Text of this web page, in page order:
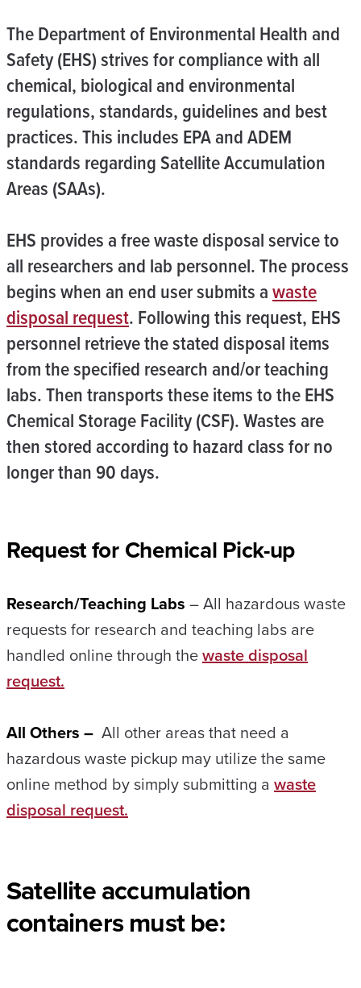
The Department of Environmental Health and
Safety (EHS) strives for compliance with all
chemical, biological and environmental
regulations, standards, guidelines and best
practices. This includes EPA and ADEM
standards regarding Satellite Accumulation
Areas (SAAs).
EHS provides a free waste disposal service to
all researchers and lab personnel. The process
begins when an end user submits awaste
disposal request. Following this request, EHS
personnel retrieve the stated disposal items
from the specified research and/or teaching
labs. Then transports these items to the EHS
Chemical Storage Facility (CSF). Wastes are
then stored according to hazard class for no
longer than 90 days.
Request for Chemical Pick-up
Research/Teaching Labs – All hazardous waste
requests for research and teaching labs are
handled online through thewaste disposal
request.
All Others – All other areas that need a
hazardous waste pickup may utilize the same
online method by simply submitting a waste
disposal request.
Satellite accumulation
containers must be: